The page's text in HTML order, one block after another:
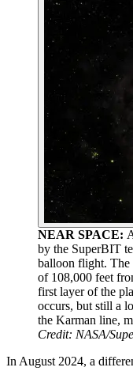
NEAR SPACE:
by the SuperBIT
balloon flight. The
of 108,000 feet
first layer of the
occurs, but still a
the Karman line,
Credit: NASA/
In August 2024, a